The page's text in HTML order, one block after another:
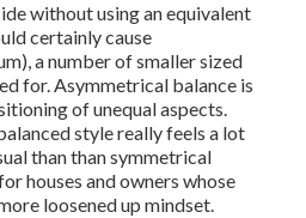
without using an equivalent
certainly cause
a number of smaller sized
for. Asymmetrical balance is
of unequal aspects.
style really feels a lot
than than symmetrical
houses and owners whose
loosened up mindset.